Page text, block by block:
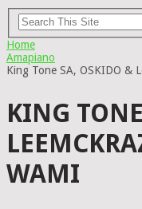
Home
Amapiano
King Tone SA, OSKIDO &
KING
WAMI